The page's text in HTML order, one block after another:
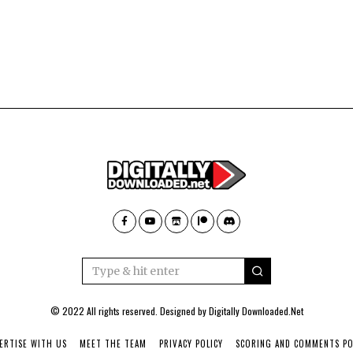
© 2022 All rights reserved. Designed byDigitally Downloaded.Net
WITH US MEET THE TEAM PRIVACY POLICY SCORING AND COMMENTS